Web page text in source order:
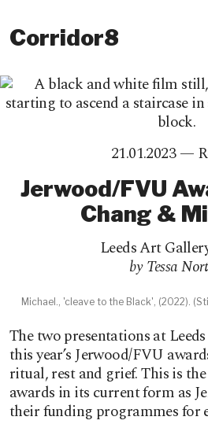
Corridor8
21.01.2023 —
Jerwood/FVU
Chang &
Leeds Art
by Tessa
Michael., 'cleave to the Black', (2022).
The two presentations at
this year’s Jerwood/FVU
ritual, rest and grief. This is
awards in its current form as
their funding programmes for